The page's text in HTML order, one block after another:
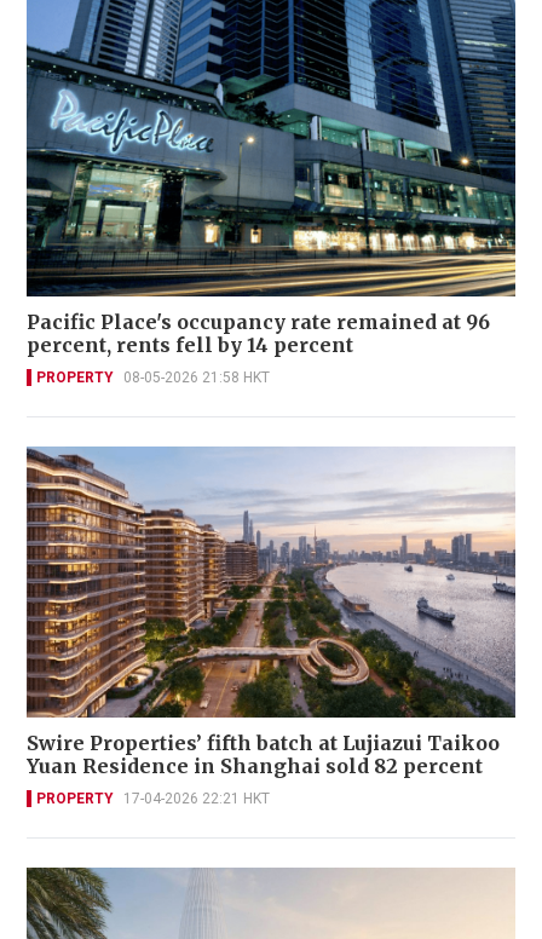
Pacific Place's occupancy rate remained at 96
percent, rents fell by 14 percent
PROPERTY 08-05-2026 21:58 HKT
Swire Properties’ fifth batch at Lujiazui Taikoo
Yuan Residence in Shanghai sold 82 percent
PROPERTY 17-04-2026 22:21 HKT